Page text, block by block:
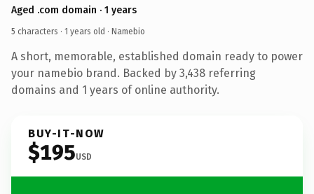
Aged .com domain · 1 years
5 characters · 1 years old · Namebio
A short, memorable, established domain ready to power
your namebio brand. Backed by 3,438 referring
domains and 1 years of online authority.
BUY-IT-NOW
$195USD